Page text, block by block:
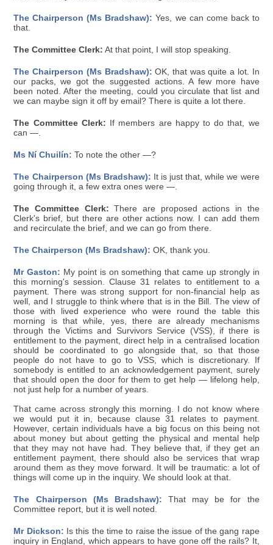
The Chairperson (Ms Bradshaw): Yes, we can come back to
that.
The Committee Clerk: At that point, I will stop speaking.
The Chairperson (Ms Bradshaw): OK, that was quite a lot. In
our packs, we got the suggested actions. A few more have
been noted. After the meeting, could you circulate that list and
we can maybe sign it off by email? There is quite a lot there.
The Committee Clerk: If members are happy to do that, we
can —.
Ms Ní Chuilín: To note the other —?
The Chairperson (Ms Bradshaw): It is just that, while we were
going through it, a few extra ones were —.
The Committee Clerk: There are proposed actions in the
Clerk's brief, but there are other actions now. I can add them
and recirculate the brief, and we can go from there.
The Chairperson (Ms Bradshaw): OK, thank you.
Mr Gaston: My point is on something that came up strongly in
this morning's session. Clause 31 relates to entitlement to a
payment. There was strong support for non-financial help as
well, and I struggle to think where that is in the Bill. The view of
those with lived experience who were round the table this
morning is that while, yes, there are already mechanisms
through the Victims and Survivors Service (VSS), if there is
entitlement to the payment, direct help in a centralised location
should be coordinated to go alongside that, so that those
people do not have to go to VSS, which is discretionary. If
somebody is entitled to an acknowledgement payment, surely
that should open the door for them to get help — lifelong help,
not just help for a number of years.
That came across strongly this morning. I do not know where
we would put it in, because clause 31 relates to payment.
However, certain individuals have a big focus on this being not
about money but about getting the physical and mental help
that they may not have had. They believe that, if they get an
entitlement payment, there should also be services that wrap
around them as they move forward. It will be traumatic: a lot of
things will come up in the inquiry. We should look at that.
The Chairperson (Ms Bradshaw): That may be for the
Committee report, but it is well noted.
Mr Dickson: Is this the time to raise the issue of the gang rape
inquiry in England, which appears to have gone off the rails? It,